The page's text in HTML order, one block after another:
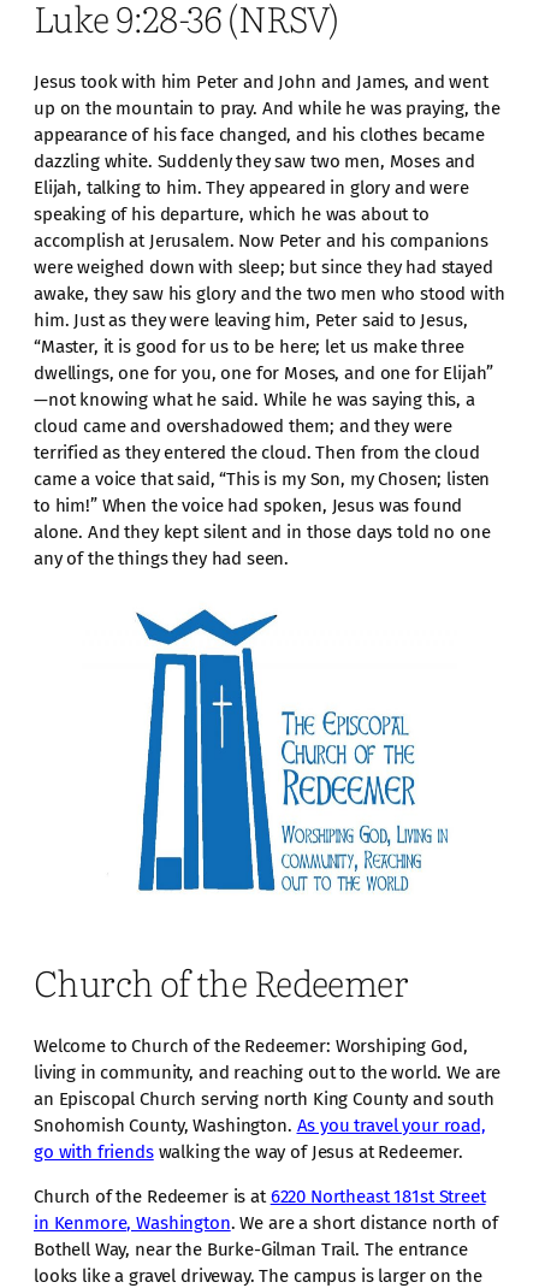
Luke 9:28-36 (NRSV)
Jesus took with him Peter and John and James, and went
up on the mountain to pray. And while he was praying, the
appearance of his face changed, and his clothes became
dazzling white. Suddenly they saw two men, Moses and
Elijah, talking to him. They appeared in glory and were
speaking of his departure, which he was about to
accomplish at Jerusalem. Now Peter and his companions
were weighed down with sleep; but since they had stayed
awake, they saw his glory and the two men who stood with
him. Just as they were leaving him, Peter said to Jesus,
“Master, it is good for us to be here; let us make three
dwellings, one for you, one for Moses, and one for Elijah”
—not knowing what he said. While he was saying this, a
cloud came and overshadowed them; and they were
terrified as they entered the cloud. Then from the cloud
came a voice that said, “This is my Son, my Chosen; listen
to him!” When the voice had spoken, Jesus was found
alone. And they kept silent and in those days told no one
any of the things they had seen.
Church of the Redeemer
Welcome to Church of the Redeemer: Worshiping God,
living in community, and reaching out to the world. We are
an Episcopal Church serving north King County and south
Snohomish County, Washington. As you travel your road,
go with friendswalking the way of Jesus at Redeemer.
Church of the Redeemer is at6220 Northeast 181st Street
in Kenmore, Washington. We are a short distance north of
Bothell Way, near the Burke-Gilman Trail. The entrance
looks like a gravel driveway. The campus is larger on the